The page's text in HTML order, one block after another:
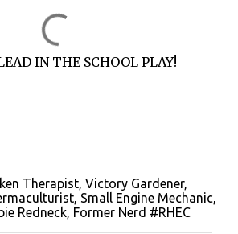
IN THE SCHOOL PLAY!
Therapist, Victory Gardener,
Small Engine Mechanic,
Redneck, Former Nerd #RHEC